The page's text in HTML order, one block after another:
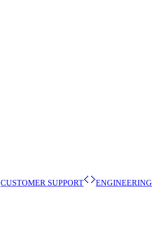
CUSTOMER SUPPORT ENGINEERING